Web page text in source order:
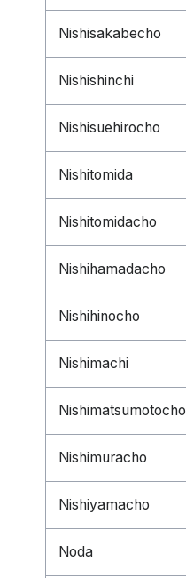
Nishisakabecho
Nishishinchi
Nishisuehirocho
Nishitomida
Nishitomidacho
Nishihamadacho
Nishihinocho
Nishimachi
Nishimatsumotocho
Nishimuracho
Nishiyamacho
Noda